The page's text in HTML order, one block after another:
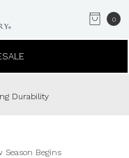
0
Durability
Season Begins